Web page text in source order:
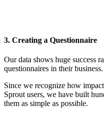
3. Creating a Questionnaire
Our data shows huge success
questionnaires in their business.
Since we recognize how
Sprout users, we have built
them as simple as possible.